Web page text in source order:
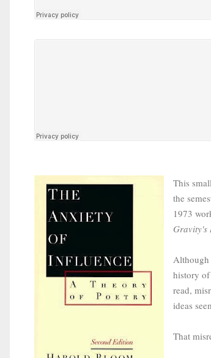
This
the
1973
Gravity's
Although
history of
read,
ideas
That